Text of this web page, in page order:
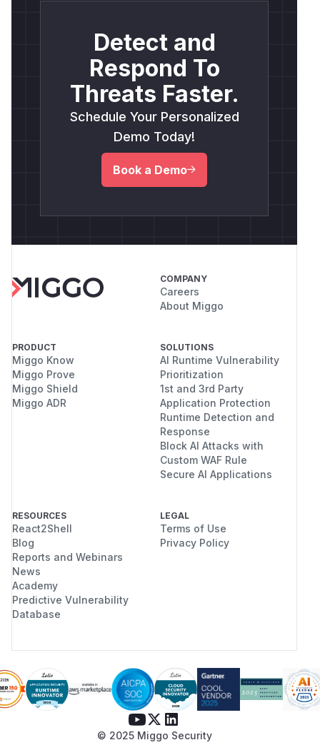
Detect and
Respond To
Threats Faster.
Schedule Your Personalized
Demo Today!
Book a Demo
COMPANY
Careers
About Miggo
PRODUCT
Miggo Know
Miggo Prove
Miggo Shield
Miggo ADR
SOLUTIONS
AI Runtime Vulnerability
Prioritization
1st and 3rd Party
Application Protection
Runtime Detection and
Response
Block AI Attacks with
Custom WAF Rule
Secure AI Applications
RESOURCES
React2Shell
Blog
Reports and Webinars
News
Academy
Predictive Vulnerability
Database
LEGAL
Terms of Use
Privacy Policy
© 2025 Miggo Security